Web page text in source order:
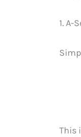
1. A-
This